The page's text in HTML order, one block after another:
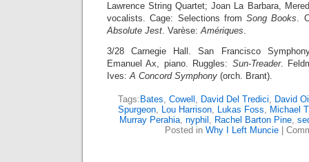
Lawrence String Quartet; Joan La Barbara,
vocalists. Cage: Selections from Song Books.
Absolute Jest. Varèse:Amériques.
3/28 Carnegie Hall. San Francisco
Emanuel Ax, piano. Ruggles: Sun-Treader.
Ives:A Concord Symphony (orch. Brant).
Tags: Bates, Cowell , David Del Tredici, David
Spurgeon, Lou Harrison, Lukas Foss, Michael
Murray Perahia, nyphil , Rachel Barton Pine,
Posted in Why I Left Muncie|